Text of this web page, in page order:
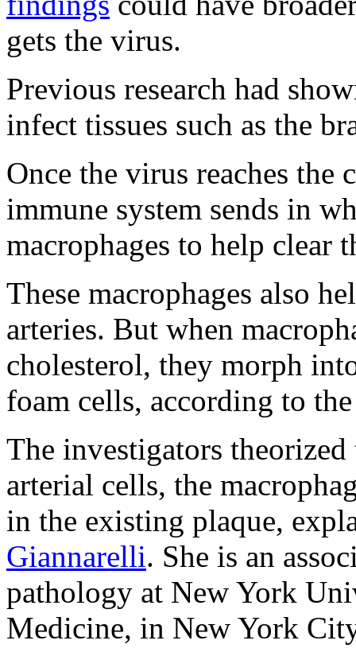
gets the virus.
Previous research had
infect tissues such as the
Once the virus reaches the
immune system sends in
macrophages to help clear
These macrophages also
arteries. But when
cholesterol, they morph
foam cells, according to
The investigators
arterial cells, the
in the existing plaque,
Giannarelli. She is an
pathology at New York
Medicine, in New York